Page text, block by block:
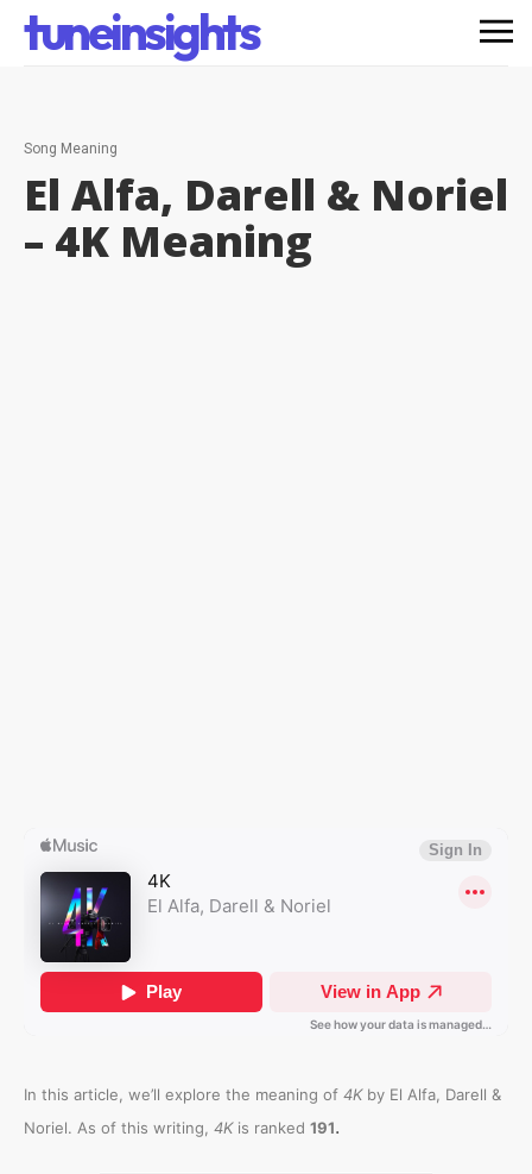
tuneinsights
Song Meaning
El Alfa, Darell & Noriel
– 4K Meaning
In this article, we’ll explore the meaning of 4Kby El Alfa, Darell &
Noriel. As of this writing, 4Kis ranked 191.